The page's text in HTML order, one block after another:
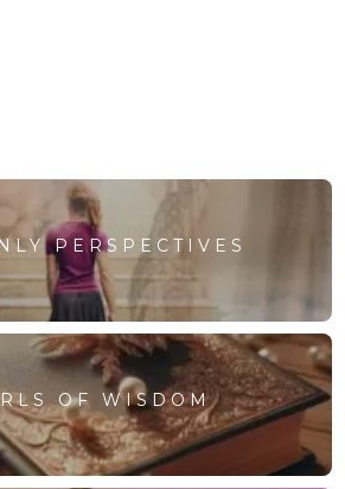
PERSPECTIVES
OF WISDOM